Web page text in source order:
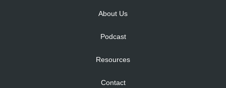
About Us
Podcast
Resources
Contact